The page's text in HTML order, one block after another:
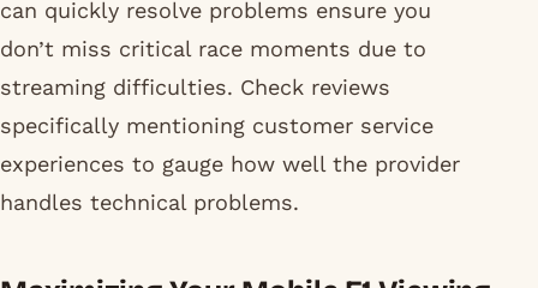
can quickly resolve problems ensure you
don’t miss critical race moments due to
streaming difficulties. Check reviews
specifically mentioning customer service
experiences to gauge how well the provider
handles technical problems.